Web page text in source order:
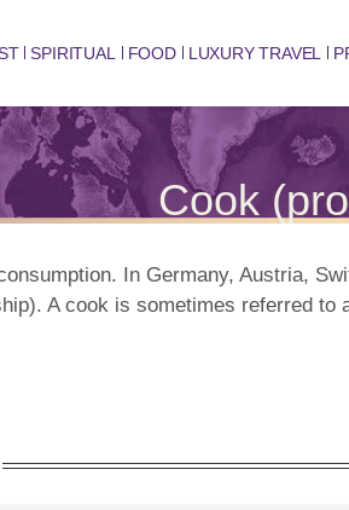
SPIRITUAL FOOD LUXURY TRAVEL
Cook
In Germany, Austria,
A cook is sometimes referred